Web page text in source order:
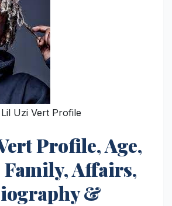
Lil Uzi Vert Profile
Profile, Age,
Affairs,
&